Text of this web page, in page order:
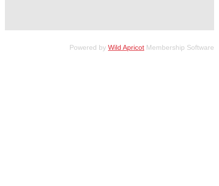
Powered by Wild Apricot Membership Software